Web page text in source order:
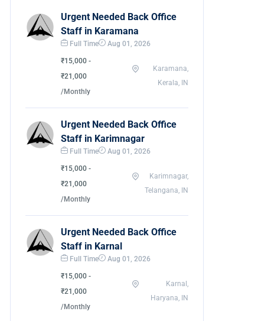
Urgent Needed Back Office
Staff in Karamana
Full Time Aug 01, 2026
₹15,000 -
₹21,000
/Monthly
Karamana,
Kerala, IN
Urgent Needed Back Office
Staff in Karimnagar
Full Time Aug 01, 2026
₹15,000 -
₹21,000
/Monthly
Karimnagar,
Telangana, IN
Urgent Needed Back Office
Staff in Karnal
Full Time Aug 01, 2026
₹15,000 -
₹21,000
/Monthly
Karnal,
Haryana, IN